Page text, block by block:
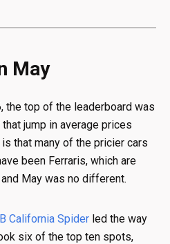
May
the top of the leaderboard was
jump in average prices
that many of the pricier cars
been Ferraris, which are
May was no different.
California Spider led the way
six of the top ten spots,